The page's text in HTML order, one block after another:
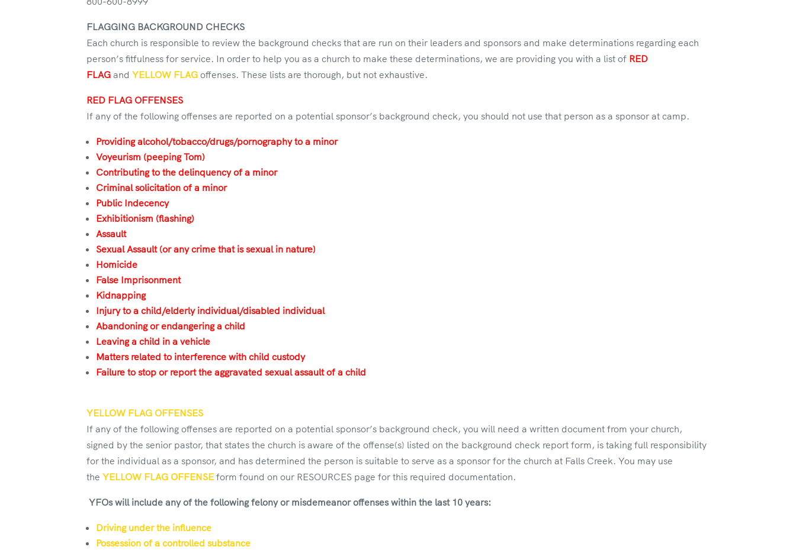
FLAGGING BACKGROUND CHECKS
Each church is responsible to review the background checks that are run on their leaders and sponsors and make determinations regarding each
person’s fitfulness for service. In order to help you as a church to make these determinations, we are providing you with a list of RED
FLAG andYELLOW FLAG offenses. These lists are thorough, but not exhaustive.
RED FLAG OFFENSES
If any of the following offenses are reported on a potential sponsor’s background check, you should not use that person as a sponsor at camp.
Providing alcohol/tobacco/drugs/pornography to a minor
Voyeurism (peeping Tom)
Contributing to the delinquency of a minor
Criminal solicitation of a minor
Public Indecency
Exhibitionism (flashing)
Assault
Sexual Assault (or any crime that is sexual in nature)
Homicide
False Imprisonment
Kidnapping
Injury to a child/elderly individual/disabled individual
Abandoning or endangering a child
Leaving a child in a vehicle
Matters related to interference with child custody
Failure to stop or report the aggravated sexual assault of a child
YELLOW FLAG OFFENSES
If any of the following offenses are reported on a potential sponsor’s background check, you will need a written document from your church,
signed by the senior pastor, that states the church is aware of the offense(s) listed on the background check report form, is taking full responsibility
for the individual as a sponsor, and has determined the person is suitable to serve as a sponsor for the church at Falls Creek. You may use
the YELLOW FLAG OFFENSE form found on our RESOURCES page for this required documentation.
YFOs will include any of the following felony or misdemeanor offenses within the last 10 years:
Driving under the influence
Possession of a controlled substance